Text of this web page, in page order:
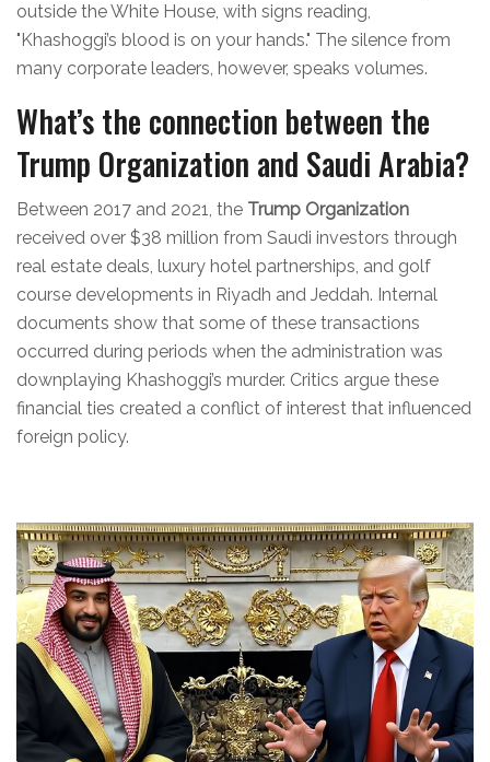
outside the White House, with signs reading,
"Khashoggi’s blood is on your hands." The silence from
many corporate leaders, however, speaks volumes.
What’s the connection between the
Trump Organization and Saudi Arabia?
Between 2017 and 2021, the Trump Organization
received over $38 million from Saudi investors through
real estate deals, luxury hotel partnerships, and golf
course developments in Riyadh and Jeddah. Internal
documents show that some of these transactions
occurred during periods when the administration was
downplaying Khashoggi’s murder. Critics argue these
financial ties created a conflict of interest that influenced
foreign policy.